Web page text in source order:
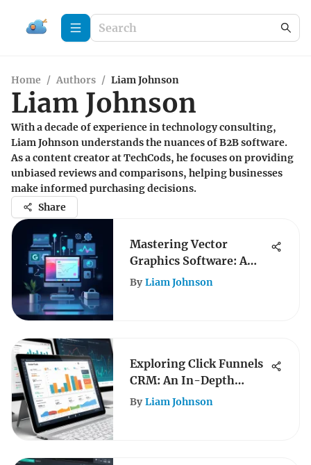
Home / Authors / Liam Johnson
Liam Johnson
With a decade of experience in technology consulting,
Liam Johnson understands the nuances of B2B software.
As a content creator at TechCods, he focuses on providing
unbiased reviews and comparisons, helping businesses
make informed purchasing decisions.
Share
Mastering Vector
Graphics Software: A
Professional Guide
By Liam Johnson
Exploring Click Funnels
CRM: An In-Depth
Analysis
By Liam Johnson